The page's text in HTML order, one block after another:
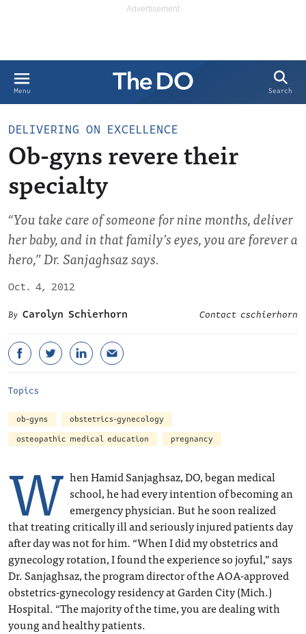
Menu Search
DELIVERING ON EXCELLENCE
Ob-gyns revere their
specialty
“You take care of someone for nine months, deliver
her baby, and in that family’s eyes, you are forever a
hero,” Dr. Sanjaghsaz says.
Oct. 4, 2012
Carolyn Schierhorn
Contact cschierhorn
Topics
ob-gyns
obstetrics-gynecology
osteopathic medical education
pregnancy
W hen Hamid Sanjaghsaz, DO, began medical
school, he had every intention of becoming an
emergency physician. But he soon realized
that treating critically ill and seriously injured patients day
after day was not for him. “When I did my obstetrics and
gynecology rotation, I found the experience so joyful,” says
Dr. Sanjaghsaz, the program director of the AOA-approved
obstetrics-gynecology residency at Garden City (Mich.)
Hospital. “The majority of the time, you are dealing with
young and healthy patients.